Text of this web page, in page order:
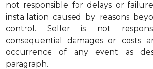
not responsible for delays or
installation caused by reasons
control. Seller is not
consequential damages or costs
occurrence of any event as
paragraph.